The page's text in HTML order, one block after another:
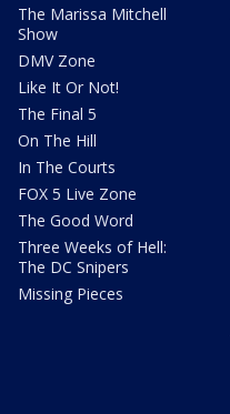
The Marissa Mitchell
Show
DMV Zone
Like It Or Not!
The Final 5
On The Hill
In The Courts
FOX 5 Live Zone
The Good Word
Three Weeks of Hell:
The DC Snipers
Missing Pieces